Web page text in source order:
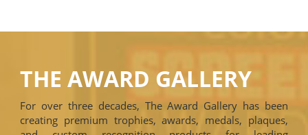
THE AWARD GALLERY
For over three decades, The Award Gallery has been
creating premium trophies, awards, medals, plaques,